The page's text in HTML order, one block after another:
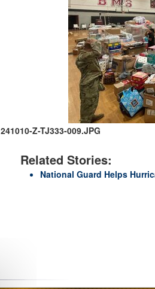
241010-Z-TJ333-009.JPG
Related Stories:
National Guard Helps